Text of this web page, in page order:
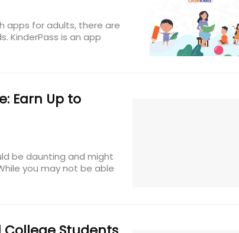
apps for adults, there are
KinderPass is an app
Earn Up to
be daunting and might
you may not be able